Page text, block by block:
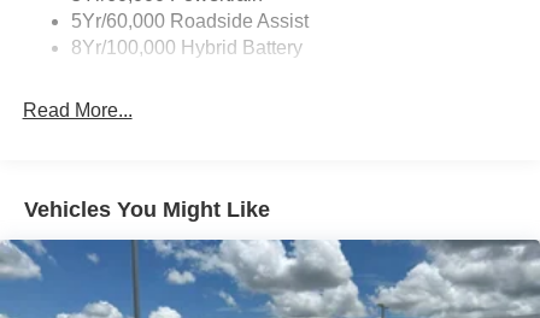
5Yr/60,000 Roadside Assist
8Yr/100,000 Hybrid Battery
Read More...
Vehicles You Might Like